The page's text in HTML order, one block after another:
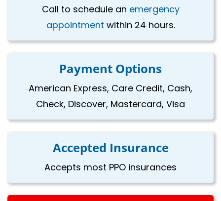
Call to schedule an emergency
appointment within 24 hours.
Payment Options
American Express, Care Credit, Cash,
Check, Discover, Mastercard, Visa
Accepted Insurance
Accepts most PPO insurances